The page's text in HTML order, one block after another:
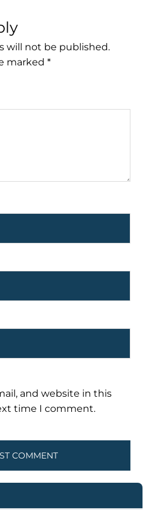
will not be published.
marked *
and website in this
time I comment.